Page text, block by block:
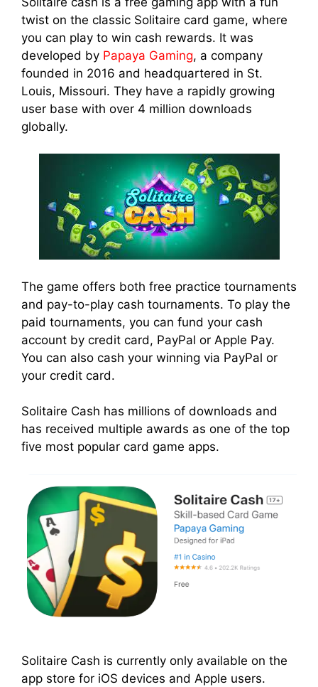
twist on the classic Solitaire card game, where
you can play to win cash rewards. It was
developed by Papaya Gaming, a company
founded in 2016 and headquartered in St.
Louis, Missouri. They have a rapidly growing
user base with over 4 million downloads
globally.
The game offers both free practice tournaments
and pay-to-play cash tournaments. To play the
paid tournaments, you can fund your cash
account by credit card, PayPal or Apple Pay.
You can also cash your winning via PayPal or
your credit card.
Solitaire Cash has millions of downloads and
has received multiple awards as one of the top
five most popular card game apps.
Solitaire Cash is currently only available on the
app store for iOS devices and Apple users.